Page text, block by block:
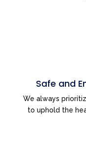
Safe and
We always
to uphold the